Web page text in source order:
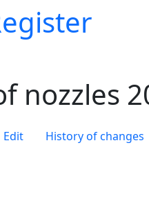
nozzles
Edit History of changes